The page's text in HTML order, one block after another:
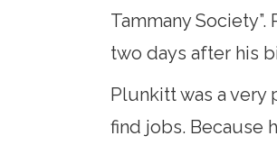
Tammany
two days after his
Plunkitt was a very
find jobs. Because